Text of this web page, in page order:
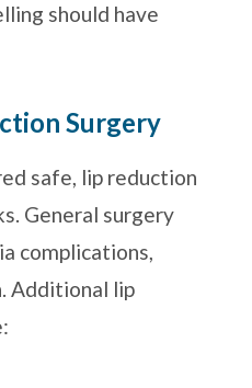
should have
Surgery
safe, lip reduction
General surgery
complications,
Additional lip